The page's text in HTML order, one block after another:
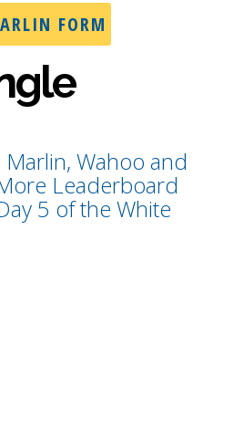
FORM
Wahoo and
Leaderboard
5 of the White